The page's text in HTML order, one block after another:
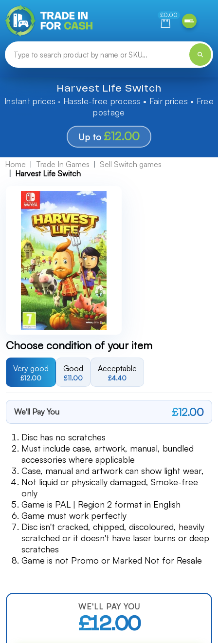
£0.00
Harvest Life Switch
Instant prices · Hassle-free process • Fair prices • Free
postage
Up to £12.00
Home Trade In Games
Sell Switch games
Harvest Life Switch
Choose condition of your item
Very good
£12.00
Good
£11.00
Acceptable
£4.40
We'll Pay You £12.00
Disc has no scratches
Must include case, artwork, manual, bundled
accessories where applicable
Case, manual and artwork can show light wear,
Not liquid or physically damaged, Smoke-free
only
Game is PAL | Region 2 format in English
Game must work perfectly
Disc isn't cracked, chipped, discoloured, heavily
scratched or it doesn't have laser burns or deep
scratches
Game is not Promo or Marked Not for Resale
WE'LL PAY YOU
£12.00